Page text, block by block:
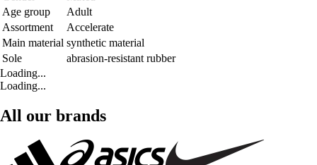
Age group
Adult
Assortment
Accelerate
Main material synthetic material
Sole
abrasion-resistant rubber
Loading...
Loading...
All our brands